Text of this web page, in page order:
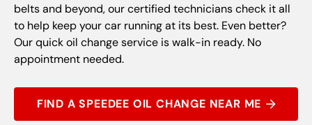
belts and beyond, our certified technicians check it all
to help keep your car running at its best. Even better?
Our quick oil change service is walk-in ready. No
appointment needed.
FIND A SPEEDEE OIL CHANGE NEAR ME